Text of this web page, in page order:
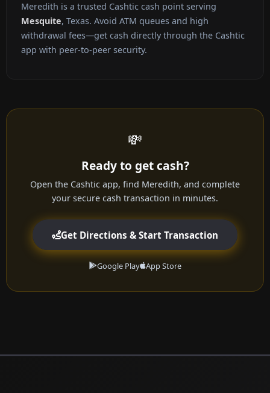
Meredith is a trusted Cashtic cash point serving
Mesquite, Texas. Avoid ATM queues and high
withdrawal fees—get cash directly through the Cashtic
app with peer-to-peer security.
💸
Ready to get cash?
Open the Cashtic app, find Meredith, and complete
your secure cash transaction in minutes.
Get Directions & Start Transaction
Google Play App Store